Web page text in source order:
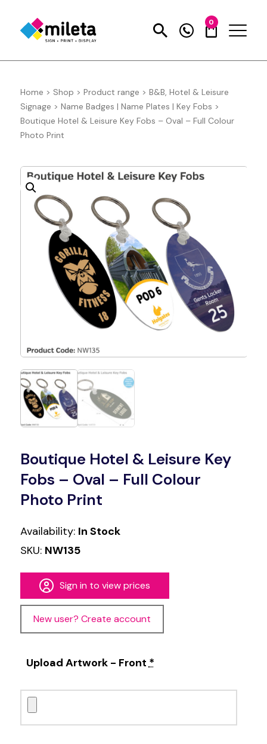
0
Home > Shop > Product range > B&B, Hotel & Leisure
Signage > Name Badges | Name Plates | Key Fobs >
Boutique Hotel & Leisure Key Fobs – Oval – Full Colour
Photo Print
Boutique Hotel & Leisure Key
Fobs – Oval – Full Colour
Photo Print
Availability: In Stock
SKU: NW135
Sign in to view prices
New user? Create account
Upload Artwork - Front*